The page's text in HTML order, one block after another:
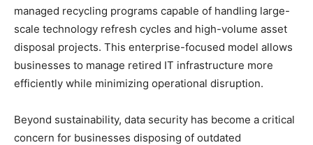
managed recycling programs capable of handling large-
scale technology refresh cycles and high-volume asset
disposal projects. This enterprise-focused model allows
businesses to manage retired IT infrastructure more
efficiently while minimizing operational disruption.
Beyond sustainability, data security has become a critical
concern for businesses disposing of outdated